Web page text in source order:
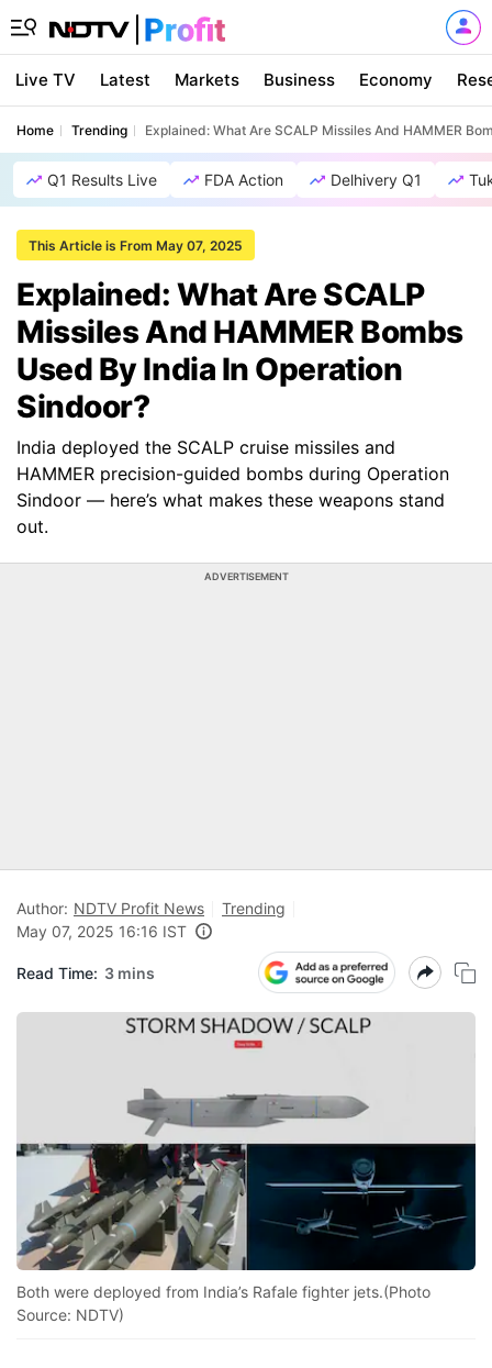
Live TV Latest Markets Business Economy
Home Trending Explained: What Are SCALP Missiles And HAMMER
Q1 Results Live FDA Action Delhivery Q1
This Article is From May 07, 2025
Explained: What Are SCALP
Missiles And HAMMER Bombs
Used By India In Operation
Sindoor?
India deployed the SCALP cruise missiles and
HAMMER precision-guided bombs during Operation
Sindoor — here’s what makes these weapons stand
out.
ADVERTISEMENT
Author: NDTV Profit News
Trending
May 07, 2025 16:16 IST
Read Time: 3 mins
Both were deployed from India’s Rafale fighter jets.(Photo
Source: NDTV)